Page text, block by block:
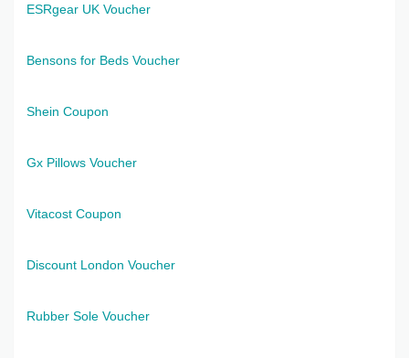
ESRgear UK Voucher
Bensons for Beds Voucher
Shein Coupon
Gx Pillows Voucher
Vitacost Coupon
Discount London Voucher
Rubber Sole Voucher